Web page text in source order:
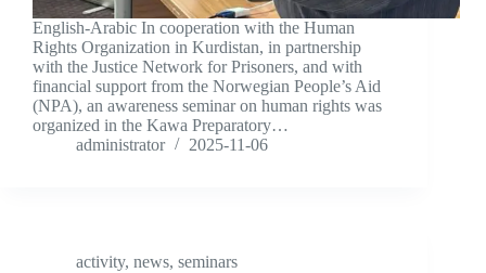
English-Arabic In cooperation with the Human
Rights Organization in Kurdistan, in partnership
with the Justice Network for Prisoners, and with
financial support from the Norwegian People’s Aid
(NPA), an awareness seminar on human rights was
organized in the Kawa Preparatory…
administrator
2025-11-06
activity, news, seminars